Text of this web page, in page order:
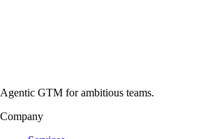
Agentic GTM for ambitious teams.
Company